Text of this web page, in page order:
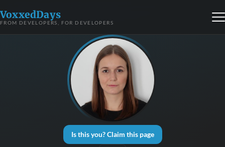
VoxxedDays
FROM DEVELOPERS, FOR DEVELOPERS
Is this you? Claim this page